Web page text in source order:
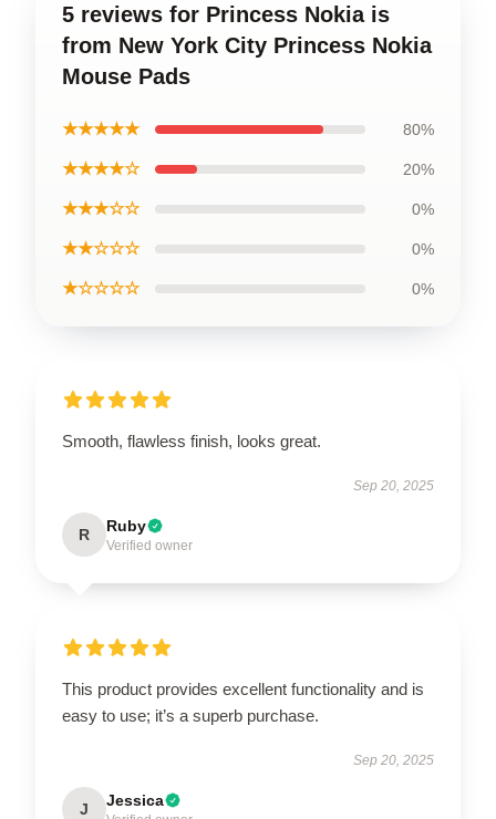
5 reviews for Princess Nokia is
from New York City Princess Nokia
Mouse Pads
★★★★★ 80%
★★★★☆ 20%
★★★☆☆ 0%
★★☆☆☆ 0%
★☆☆☆☆ 0%
Smooth, flawless finish, looks great.
Sep 20, 2025
R Ruby
Verified owner
This product provides excellent functionality and is
easy to use; it’s a superb purchase.
Sep 20, 2025
J Jessica